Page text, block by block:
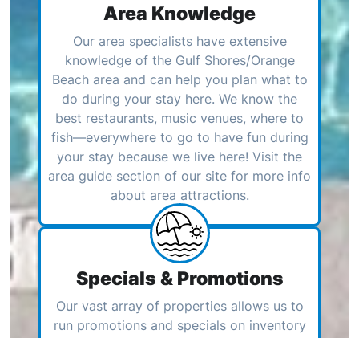
Area Knowledge
Our area specialists have extensive
knowledge of the Gulf Shores/Orange
Beach area and can help you plan what to
do during your stay here. We know the
best restaurants, music venues, where to
fish—everywhere to go to have fun during
your stay because we live here! Visit the
area guide section of our site for more info
about area attractions.
Specials & Promotions
Our vast array of properties allows us to
run promotions and specials on inventory